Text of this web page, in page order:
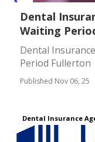
Dental
Waiting
Dental
Period Fullerton
Published Nov 06, 25
Dental Insurance